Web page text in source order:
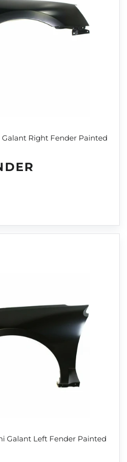
Galant Right Fender Painted
Galant Left Fender Painted